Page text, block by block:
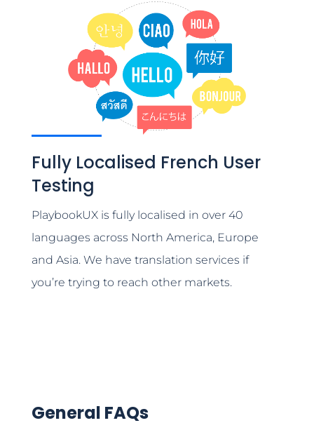
Fully Localised French User
Testing
PlaybookUX is fully localised in over 40
languages across North America, Europe
and Asia. We have translation services if
you’re trying to reach other markets.
General FAQs